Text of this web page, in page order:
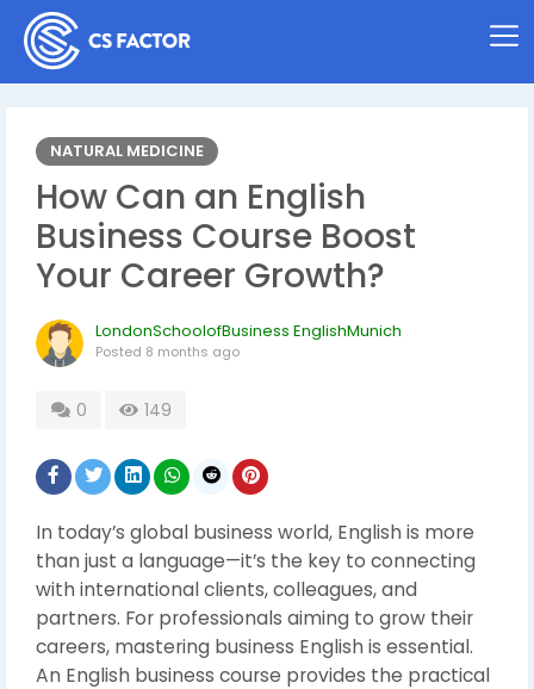
NATURAL MEDICINE
How Can an English
Business Course Boost
Your Career Growth?
LondonSchoolofBusiness EnglishMunich
Posted 8 months ago
0 149
In today’s global business world, English is more
than just a language—it’s the key to connecting
with international clients, colleagues, and
partners. For professionals aiming to grow their
careers, mastering business English is essential.
An English business course provides the practical